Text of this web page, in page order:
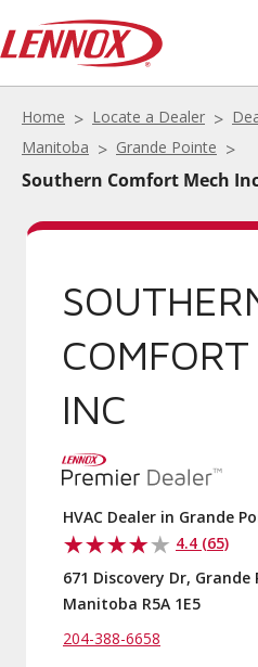
Home Locate a Dealer
Manitoba
Grande Pointe
Southern Comfort Mech
INC
HVAC Dealer in Grande
4.4 (65)
671 Discovery Dr, Grande
Manitoba R5A 1E5
204-388-6658